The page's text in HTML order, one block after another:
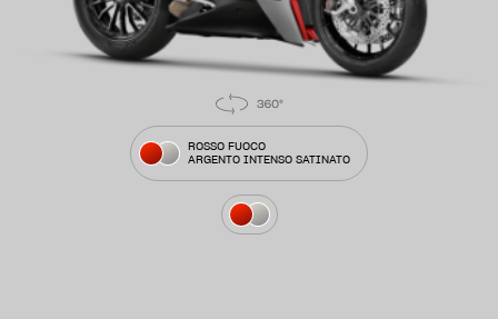
ROSSO FUOCO
ARGENTO INTENSO SATINATO